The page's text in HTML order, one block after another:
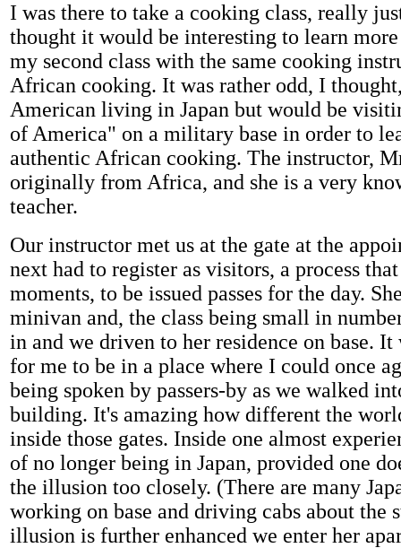
I was there to take a cooking class, really
thought it would be interesting to learn
my second class with the same cooking
African cooking. It was rather odd, I
American living in Japan but would be
of America" on a military base in order to
authentic African cooking. The instructor,
originally from Africa, and she is a very
teacher.
Our instructor met us at the gate at the
next had to register as visitors, a process
moments, to be issued passes for the day.
minivan and, the class being small in
in and we driven to her residence on base. It
for me to be in a place where I could once
being spoken by passers-by as we walked
building. It's amazing how different the
inside those gates. Inside one almost
of no longer being in Japan, provided one
the illusion too closely. (There are many
working on base and driving cabs about the
illusion is further enhanced we enter her